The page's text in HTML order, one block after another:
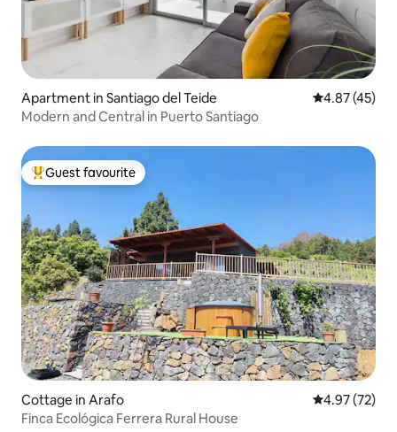
Apartment in Santiago del Teide 4.87 out of 5
4.87 (45)
Modern and Central in Puerto Santiago
Top guest favourite
Guest favourite
Cottage in Arafo 4.97 out of 5
4.97 (72)
Finca Ecológica Ferrera Rural House